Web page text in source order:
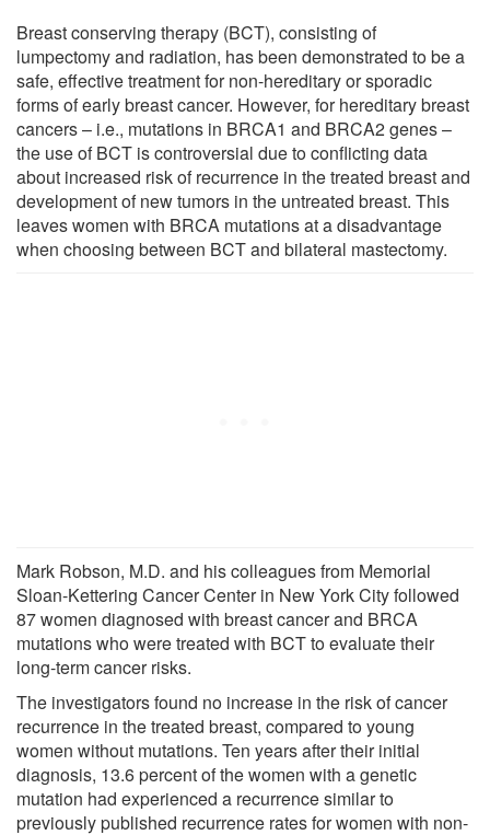
Breast conserving therapy (BCT), consisting of
lumpectomy and radiation, has been demonstrated to be a
safe, effective treatment for non-hereditary or sporadic
forms of early breast cancer. However, for hereditary breast
cancers – i.e., mutations in BRCA1 and BRCA2 genes –
the use of BCT is controversial due to conflicting data
about increased risk of recurrence in the treated breast and
development of new tumors in the untreated breast. This
leaves women with BRCA mutations at a disadvantage
when choosing between BCT and bilateral mastectomy.
Mark Robson, M.D. and his colleagues from Memorial
Sloan-Kettering Cancer Center in New York City followed
87 women diagnosed with breast cancer and BRCA
mutations who were treated with BCT to evaluate their
long-term cancer risks.
The investigators found no increase in the risk of cancer
recurrence in the treated breast, compared to young
women without mutations. Ten years after their initial
diagnosis, 13.6 percent of the women with a genetic
mutation had experienced a recurrence similar to
previously published recurrence rates for women with non-